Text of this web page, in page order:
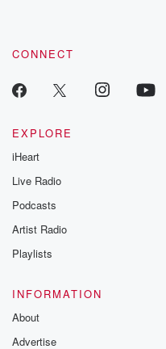
CONNECT
EXPLORE
iHeart
Live Radio
Podcasts
Artist Radio
Playlists
INFORMATION
About
Advertise